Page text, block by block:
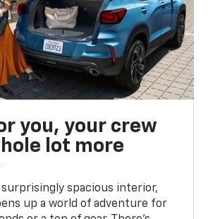
you, your crew
lot more
surprisingly spacious interior,
up a world of adventure for